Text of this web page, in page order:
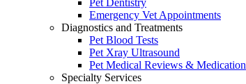
Pet Dentistry
Emergency Vet Appointments
Diagnostics and Treatments
Pet Blood Tests
Pet Xray Ultrasound
Pet Medical Reviews & Medication
Specialty Services